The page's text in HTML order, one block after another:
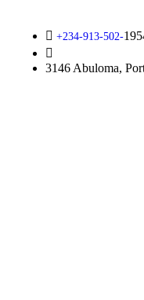
+234-913-502-
3146 Abuloma,